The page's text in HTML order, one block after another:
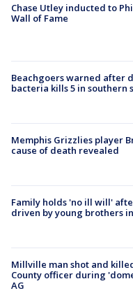
Chase Utley inducted to
Wall of Fame
Beachgoers warned after
bacteria kills 5 in southern
Memphis Grizzlies player
cause of death revealed
Family holds 'no ill will'
driven by young brothers
Millville man shot and
County officer during
AG